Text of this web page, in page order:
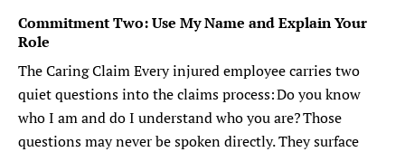
Commitment Two: Use My Name and Explain Your
Role
The Caring Claim Every injured employee carries two
quiet questions into the claims process: Do you know
who I am and do I understand who you are? Those
questions may never be spoken directly. They surface